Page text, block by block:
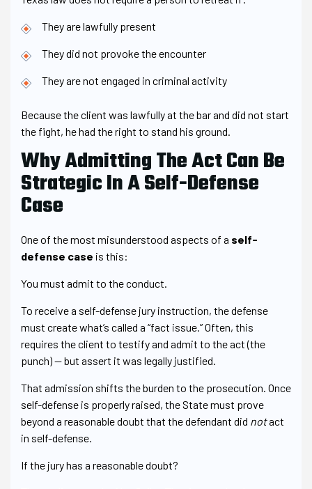
They are lawfully present
They did not provoke the encounter
They are not engaged in criminal activity
Because the client was lawfully at the bar and did not start
the fight, he had the right to stand his ground.
Why Admitting The Act Can Be
Strategic In A Self-Defense
Case
One of the most misunderstood aspects of a self-
defense case is this:
You must admit to the conduct.
To receive a self-defense jury instruction, the defense
must create what’s called a “fact issue.” Often, this
requires the client to testify and admit to the act (the
punch) — but assert it was legally justified.
That admission shifts the burden to the prosecution. Once
self-defense is properly raised, the State must prove
beyond a reasonable doubt that the defendant did notact
in self-defense.
If the jury has a reasonable doubt?